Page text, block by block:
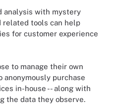
analysis with mystery
related tools can help
for customer experience
to manage their own
anonymously purchase
in-house -- along with
the data they observe.